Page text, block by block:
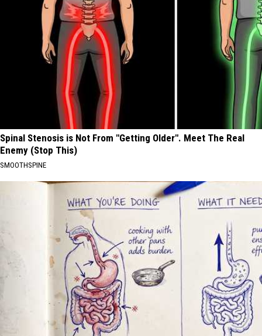
Spinal Stenosis is Not From "Getting Older". Meet The Real
Enemy (Stop This)
SMOOTHSPINE